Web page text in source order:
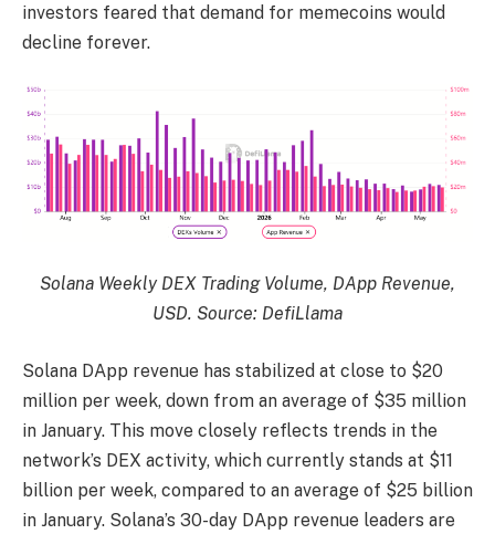
investors feared that demand for memecoins would
decline forever.
Solana Weekly DEX Trading Volume, DApp Revenue,
USD. Source: DefiLlama
Solana DApp revenue has stabilized at close to $20
million per week, down from an average of $35 million
in January. This move closely reflects trends in the
network’s DEX activity, which currently stands at $11
billion per week, compared to an average of $25 billion
in January. Solana’s 30-day DApp revenue leaders are